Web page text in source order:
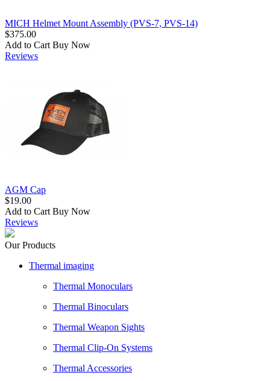
MICH Helmet Mount Assembly (PVS-7, PVS-14)
$375.00
Add to Cart Buy Now
Reviews
AGM Cap
$19.00
Add to Cart Buy Now
Reviews
Our Products
Thermal imaging
Thermal Monoculars
Thermal Binoculars
Thermal Weapon Sights
Thermal Clip-On Systems
Thermal Accessories